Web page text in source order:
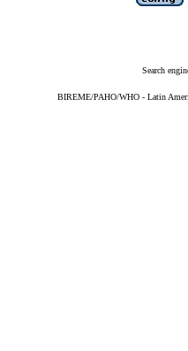
Search
BIREME/PAHO/WHO - Latin